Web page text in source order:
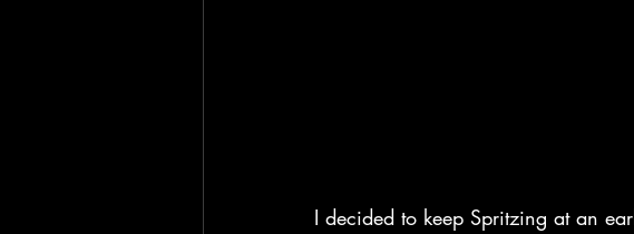
I decided to keep Spritzing at an